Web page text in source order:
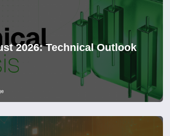
2026: Technical Outlook